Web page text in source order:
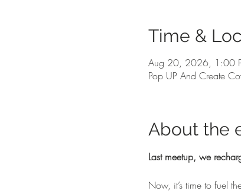
Time &
Aug 20, 2026, 1:00
Pop UP And Create
About the
Last meetup, we
Now, it’s time to fuel